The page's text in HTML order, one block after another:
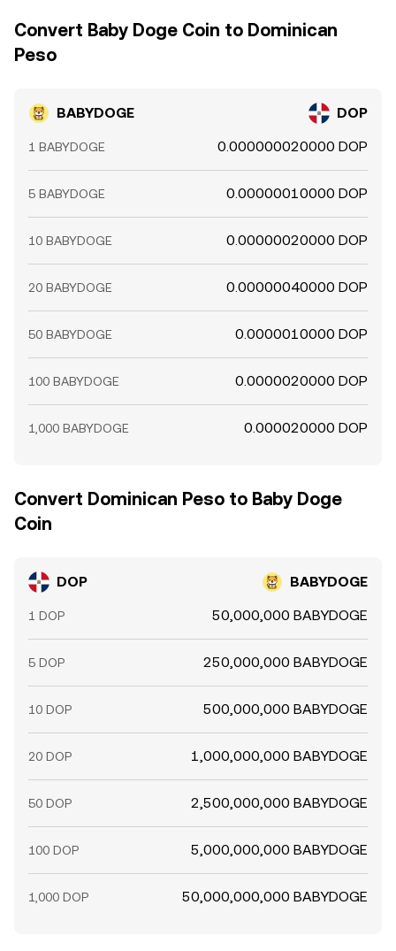
Convert Baby Doge Coin to Dominican
Peso
BABYDOGE DOP
1 BABYDOGE 0.000000020000 DOP
5 BABYDOGE 0.00000010000 DOP
10 BABYDOGE 0.00000020000 DOP
20 BABYDOGE 0.00000040000 DOP
50 BABYDOGE 0.0000010000 DOP
100 BABYDOGE 0.0000020000 DOP
1,000 BABYDOGE 0.000020000 DOP
Convert Dominican Peso to Baby Doge
Coin
DOP BABYDOGE
1 DOP 50,000,000 BABYDOGE
5 DOP 250,000,000 BABYDOGE
10 DOP 500,000,000 BABYDOGE
20 DOP 1,000,000,000 BABYDOGE
50 DOP 2,500,000,000 BABYDOGE
100 DOP 5,000,000,000 BABYDOGE
1,000 DOP 50,000,000,000 BABYDOGE